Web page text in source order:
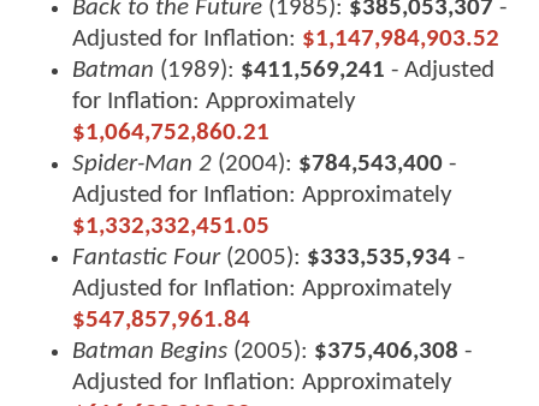
Back to the Future (1985): $385,053,307 -
Adjusted for Inflation: $1,147,984,903.52
Batman (1989): $411,569,241 - Adjusted
for Inflation: Approximately
$1,064,752,860.21
Spider-Man 2 (2004): $784,543,400 -
Adjusted for Inflation: Approximately
$1,332,332,451.05
Fantastic Four(2005): $333,535,934 -
Adjusted for Inflation: Approximately
$547,857,961.84
Batman Begins (2005): $375,406,308 -
Adjusted for Inflation: Approximately